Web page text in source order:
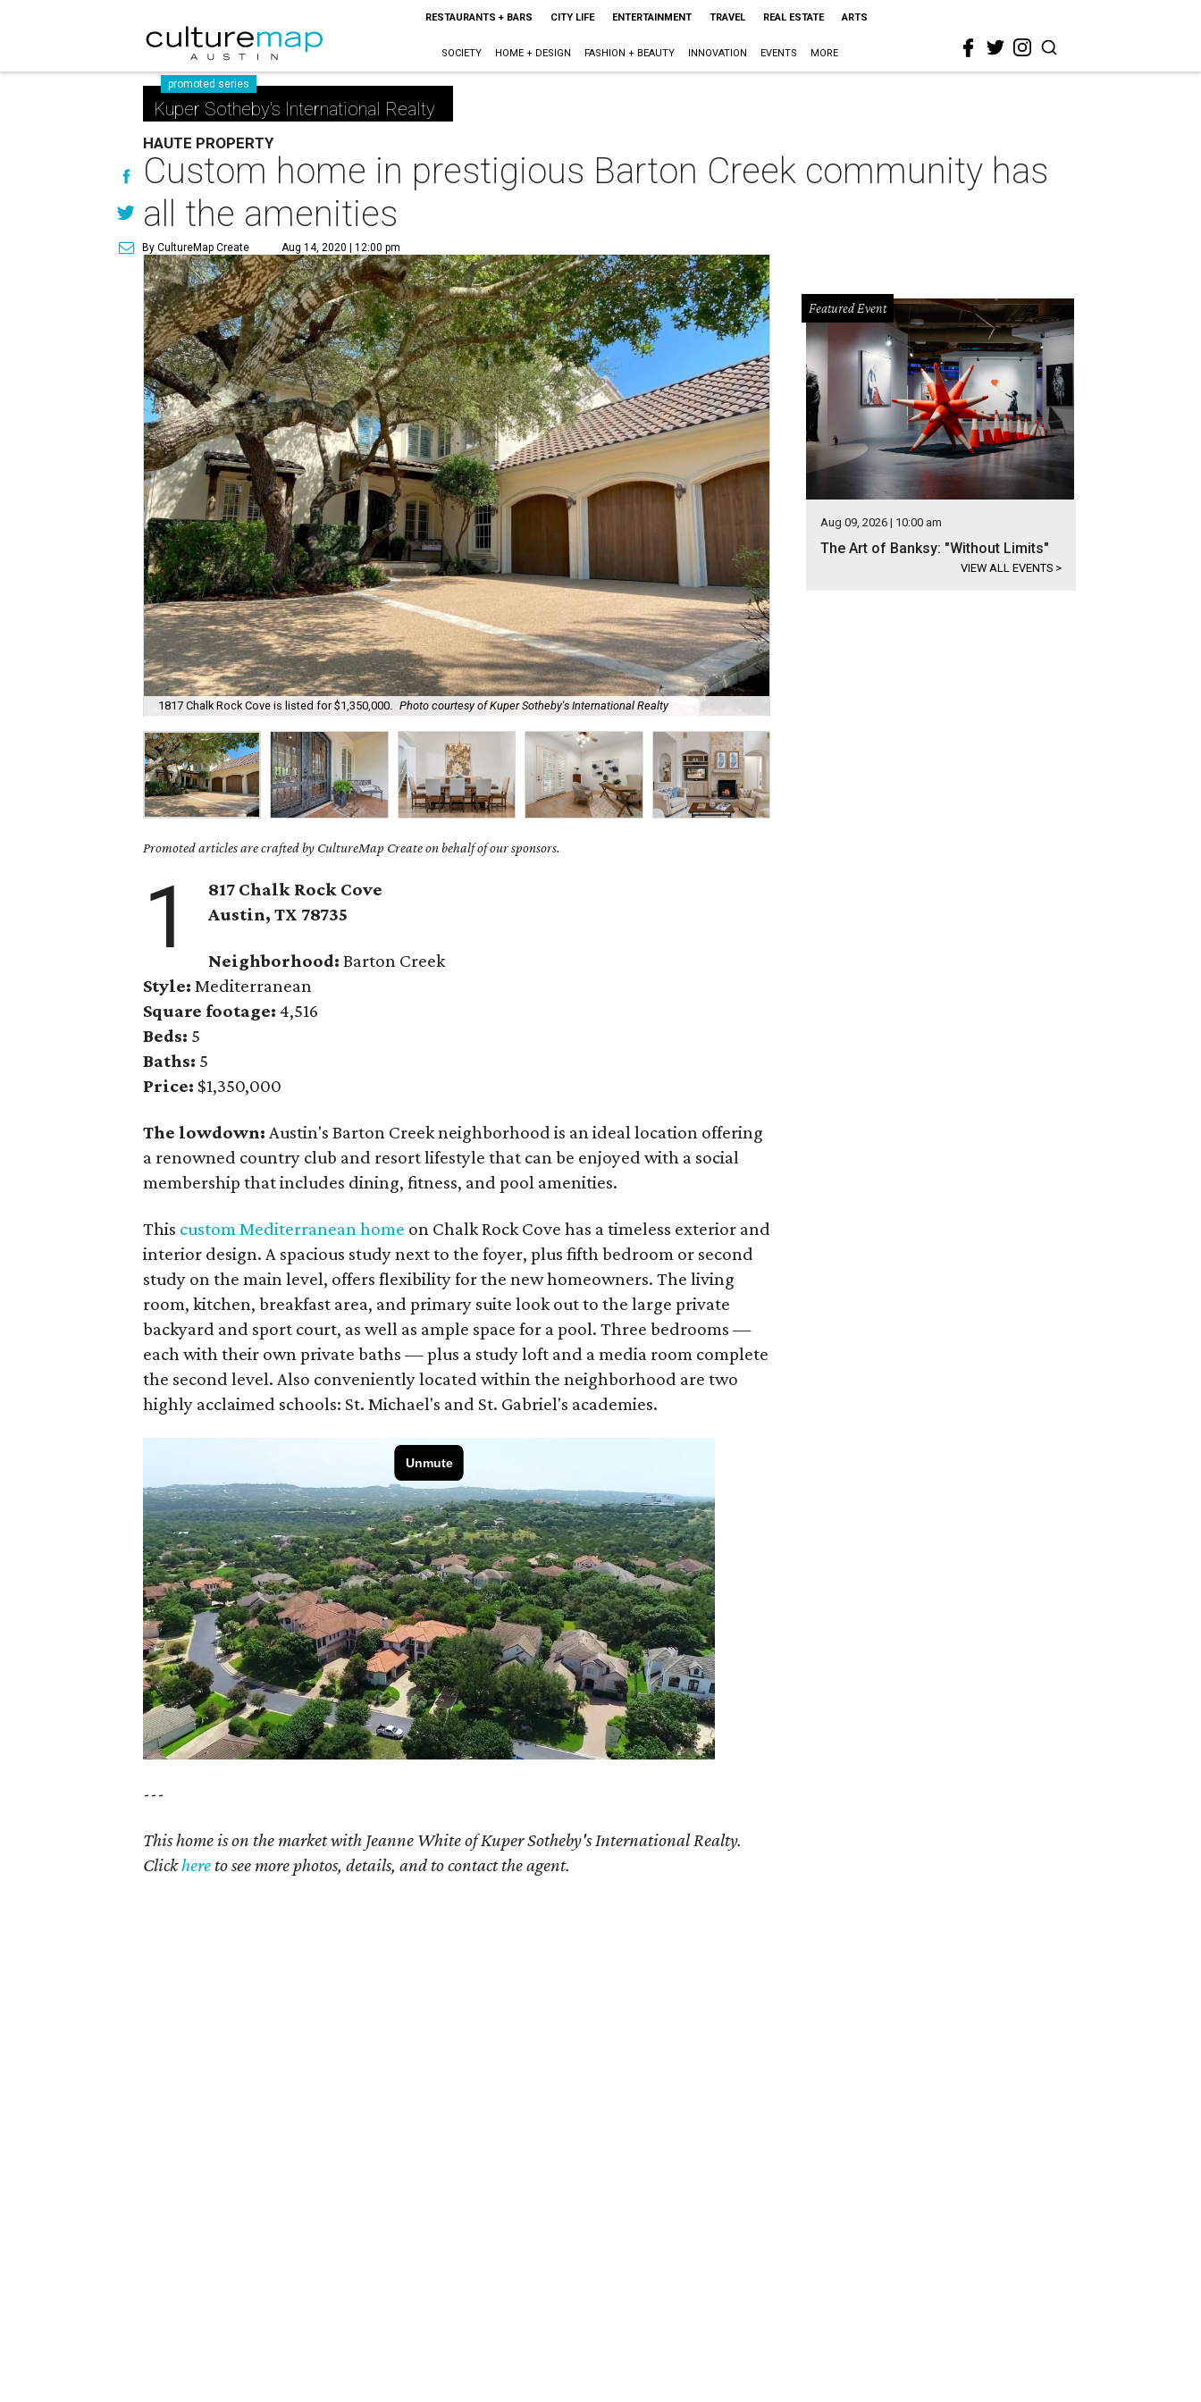
RESTAURANTS + BARS CITY LIFE ENTERTAINMENT TRAVEL REAL ESTATE ARTS
SOCIETY HOME + DESIGN FASHION + BEAUTY INNOVATION EVENTS MORE
promoted series
Kuper Sotheby's International Realty
HAUTE PROPERTY
Custom home in prestigious Barton Creek community has
all the amenities
By CultureMap Create Aug 14, 2020 | 12:00 pm
1817 Chalk Rock Cove is listed for $1,350,000. Photo courtesy of Kuper Sotheby's International Realty
Promoted articles are crafted by CultureMap Create on behalf of our sponsors.
1
817 Chalk Rock Cove
Austin, TX 78735
Neighborhood:Barton Creek
Style:Mediterranean
Square footage:4,516
Beds: 5
Baths: 5
Price: $1,350,000
The lowdown:Austin's Barton Creek neighborhood is an ideal location offering
a renowned country club and resort lifestyle that can be enjoyed with a social
membership that includes dining, fitness, and pool amenities.
This custom Mediterranean home on Chalk Rock Cove has a timeless exterior and
interior design. A spacious study next to the foyer, plus fifth bedroom or second
study on the main level, offers flexibility for the new homeowners. The living
room, kitchen, breakfast area, and primary suite look out to the large private
backyard and sport court, as well as ample space for a pool. Three bedrooms —
each with their own private baths — plus a study loft and a media room complete
the second level. Also conveniently located within the neighborhood are two
highly acclaimed schools: St. Michael's and St. Gabriel's academies.
---
This home is on the market with Jeanne White of Kuper Sotheby's International Realty.
Clickhere to see more photos, details, and to contact the agent.
Featured Event
Aug 09, 2026 | 10:00 am
The Art of Banksy: "Without Limits"
VIEW ALL EVENTS >